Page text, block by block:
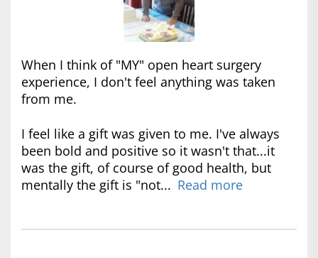
When I think of "MY" open heart surgery
experience, I don't feel anything was taken
from me.
I feel like a gift was given to me. I've always
been bold and positive so it wasn't that...it
was the gift, of course of good health, but
mentally the gift is "not... Read more